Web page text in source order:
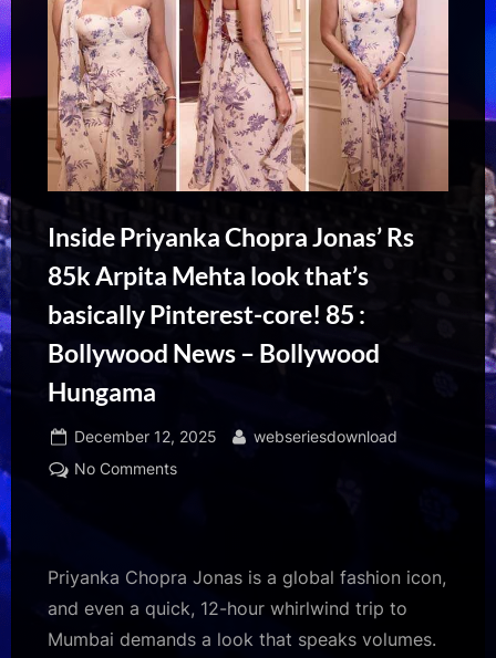
Inside Priyanka Chopra Jonas’ Rs
85k Arpita Mehta look that’s
basically Pinterest-core! 85 :
Bollywood News – Bollywood
Hungama
Posted
on
December 12, 2025 By
webseriesdownload
No Commentson
Jonas’
85k
Arpita
Priyanka Chopra Jonas is a global fashion icon,
and even a quick, 12-hour whirlwind trip to
Mumbai demands a look that speaks volumes.